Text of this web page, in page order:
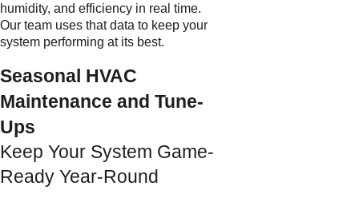
humidity, and efficiency in real time.
Our team uses that data to keep your
system performing at its best.
Seasonal HVAC
Maintenance and Tune-
Ups
Keep Your System Game-
Ready Year-Round